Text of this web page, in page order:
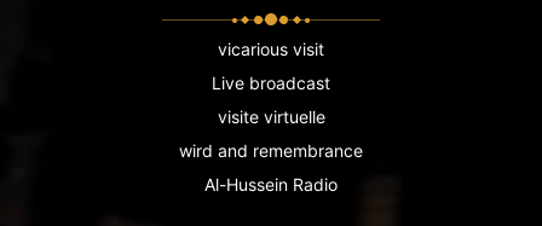
vicarious visit
Live broadcast
visite virtuelle
wird and remembrance
Al-Hussein Radio